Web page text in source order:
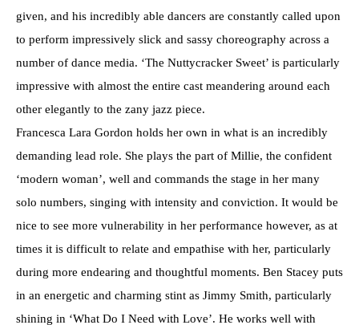
given, and his incredibly able dancers are constantly called upon
to perform impressively slick and sassy choreography across a
number of dance media. ‘The Nuttycracker Sweet’ is particularly
impressive with almost the entire cast meandering around each
other elegantly to the zany jazz piece.
Francesca Lara Gordon holds her own in what is an incredibly
demanding lead role. She plays the part of Millie, the confident
‘modern woman’, well and commands the stage in her many
solo numbers, singing with intensity and conviction. It would be
nice to see more vulnerability in her performance however, as at
times it is difficult to relate and empathise with her, particularly
during more endearing and thoughtful moments. Ben Stacey puts
in an energetic and charming stint as Jimmy Smith, particularly
shining in ‘What Do I Need with Love’. He works well with